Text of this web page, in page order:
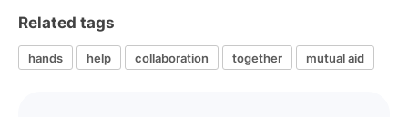
Related tags
hands help collaboration together mutual aid